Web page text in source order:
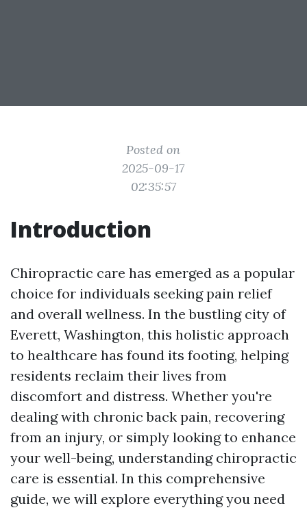
Posted on
2025-09-17
02:35:57
Introduction
Chiropractic care has emerged as a popular
choice for individuals seeking pain relief
and overall wellness. In the bustling city of
Everett, Washington, this holistic approach
to healthcare has found its footing, helping
residents reclaim their lives from
discomfort and distress. Whether you're
dealing with chronic back pain, recovering
from an injury, or simply looking to enhance
your well-being, understanding chiropractic
care is essential. In this comprehensive
guide, we will explore everything you need